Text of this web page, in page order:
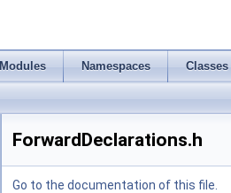
Modules Namespaces Classes
ForwardDeclarations.h
Go to the documentation of this file.